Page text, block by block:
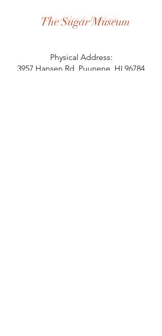
Alexander & Baldwin
The Sugar Museum
Physical Address:
3957 Hansen Rd, Puunene, HI 96784